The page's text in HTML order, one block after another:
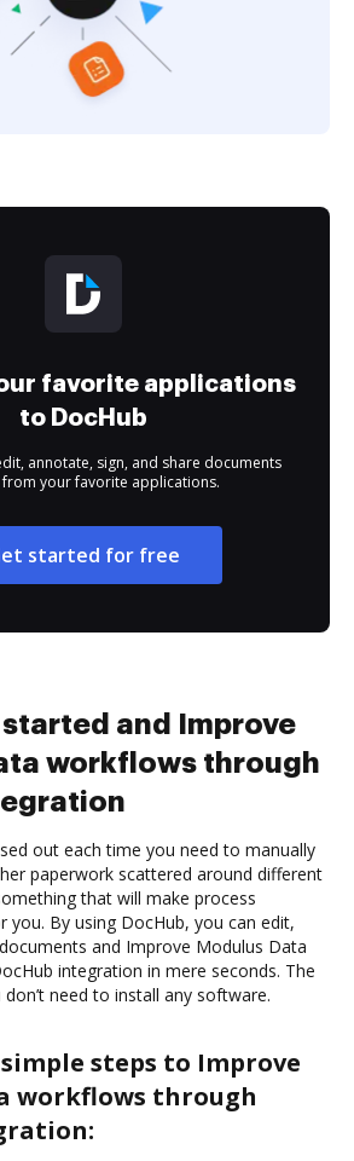
favorite applications
to DocHub
annotate, sign, and share documents
your favorite applications.
started for free
and Improve
workflows through
out each time you need to manually
paperwork scattered around different
that will make process
you. By using DocHub, you can edit,
and Improve Modulus Data
integration in mere seconds. The
need to install any software.
steps to Improve
workflows through